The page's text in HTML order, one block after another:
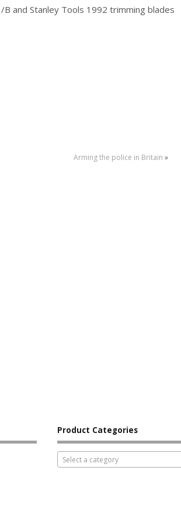
and Stanley Tools 1992 trimming blades
Arming the police in Britain »
Product Categories
Select a category